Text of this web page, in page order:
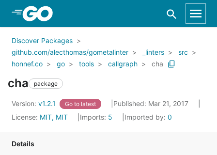
Skip to Main Content
Discover Packages
github.com/alecthomas/gometalinter
_linters
src
honnef.co
go tools callgraph cha
cha package
Version: v1.2.1 Go to latest
Published: Mar 21, 2017
License: MIT, MIT Imports: 5 Imported by: 0
Details